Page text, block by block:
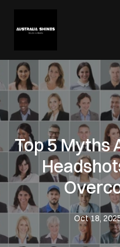
Top 5 Myths
Oct 18,